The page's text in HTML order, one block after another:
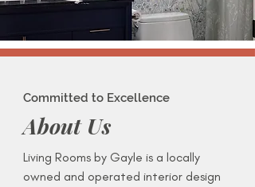
Committed to Excellence
About Us
Living Rooms by Gayle is a locally
owned and operated interior design